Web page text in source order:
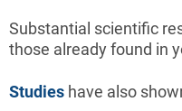
Substantial scientific
those already found in
Studies have also